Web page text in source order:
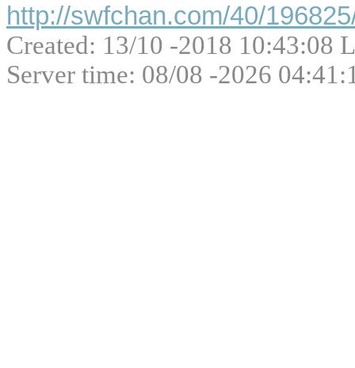
http://swfchan.com/40/
Created: 13/10 -2018 10:43:08
Server time: 08/08 -2026